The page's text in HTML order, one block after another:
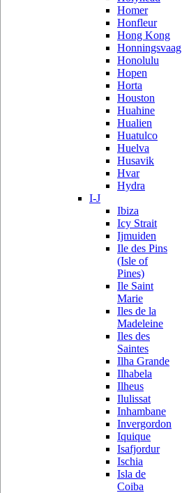
Homer
Honfleur
Hong Kong
Honningsvaag
Honolulu
Hopen
Horta
Houston
Huahine
Hualien
Huatulco
Huelva
Husavik
Hvar
Hydra
I-J
Ibiza
Icy Strait
Ijmuiden
Ile des Pins
(Isle of
Pines)
Ile Saint
Marie
Iles de la
Madeleine
Iles des
Saintes
Ilha Grande
Ilhabela
Ilheus
Ilulissat
Inhambane
Invergordon
Iquique
Isafjordur
Ischia
Isla de
Coiba